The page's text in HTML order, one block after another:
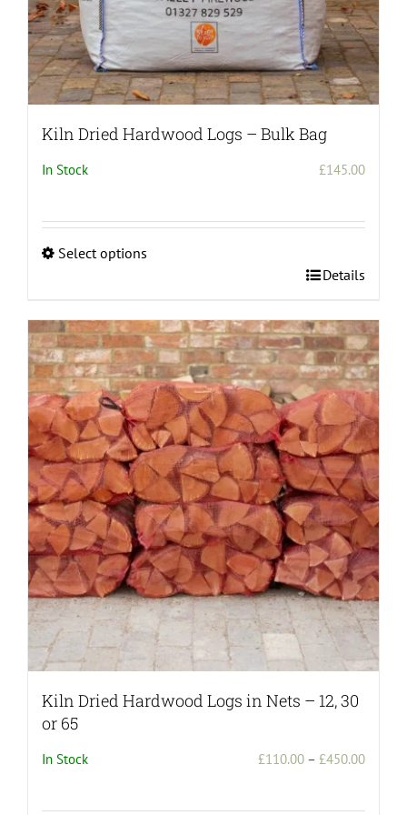
Kiln Dried Hardwood Logs – Bulk Bag
In Stock £145.00
Select options
has
multiple
variants.
The
options
may
be
chosen
on
the
product
page
Details
Kiln Dried Hardwood Logs in Nets – 12, 30
or 65
In Stock £110.00 – £450.00Price